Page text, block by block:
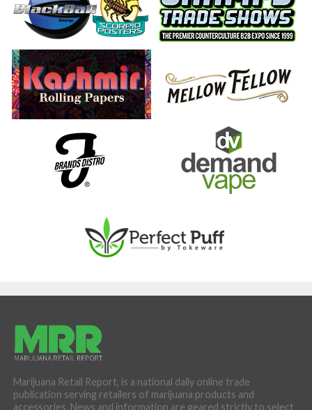
Marijuana Retail Report, is a national daily online trade
publication serving retailers of marijuana products and
accessories. News and information are geared strictly to select